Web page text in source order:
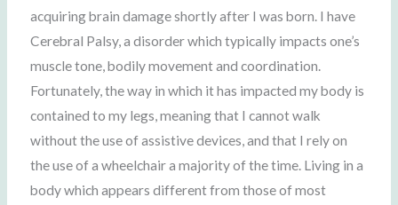
acquiring brain damage shortly after I was born. I have
Cerebral Palsy, a disorder which typically impacts one’s
muscle tone, bodily movement and coordination.
Fortunately, the way in which it has impacted my body is
contained to my legs, meaning that I cannot walk
without the use of assistive devices, and that I rely on
the use of a wheelchair a majority of the time. Living in a
body which appears different from those of most